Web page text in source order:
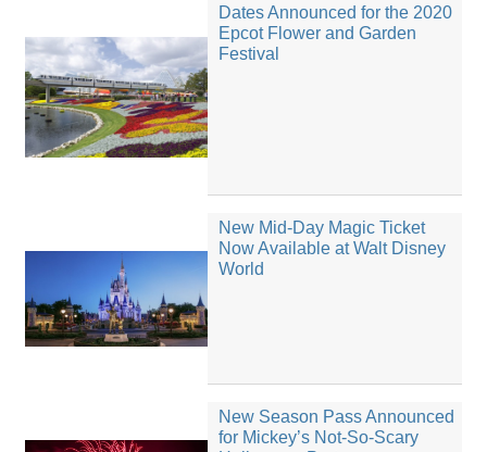
Dates Announced for the 2020
Epcot Flower and Garden
Festival
New Mid-Day Magic Ticket
Now Available at Walt Disney
World
New Season Pass Announced
for Mickey’s Not-So-Scary